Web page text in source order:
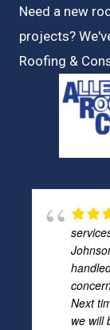
Need a new
projects?
Roofing &
Next
we will